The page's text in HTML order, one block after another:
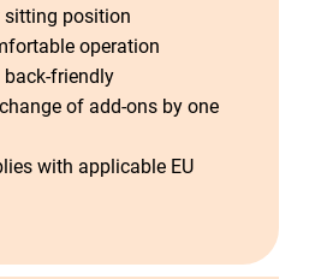
sitting position
operation
back-friendly
of add-ons by one
with applicable EU